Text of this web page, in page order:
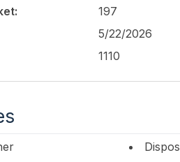
and only minutes from Margate
enjoy classic beachfront living
197
5/22/2026
1110